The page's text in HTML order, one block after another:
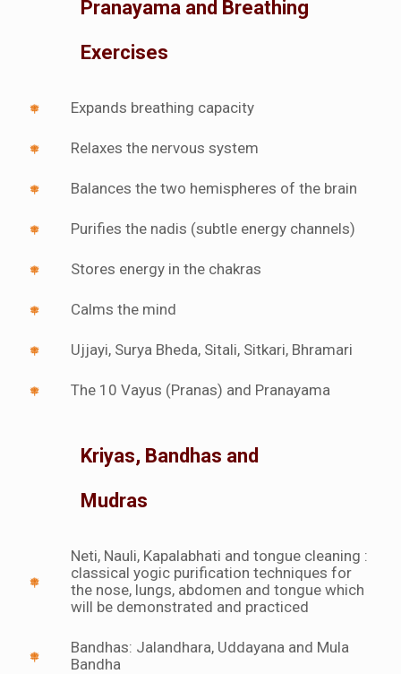
Pranayama and Breathing
Exercises
Expands breathing capacity
Relaxes the nervous system
Balances the two hemispheres of the brain
Purifies the nadis (subtle energy channels)
Stores energy in the chakras
Calms the mind
Ujjayi, Surya Bheda, Sitali, Sitkari, Bhramari
The 10 Vayus (Pranas) and Pranayama
Kriyas, Bandhas and
Mudras
Neti, Nauli, Kapalabhati and tongue cleaning :
classical yogic purification techniques for
the nose, lungs, abdomen and tongue which
will be demonstrated and practiced
Bandhas: Jalandhara, Uddayana and Mula
Bandha